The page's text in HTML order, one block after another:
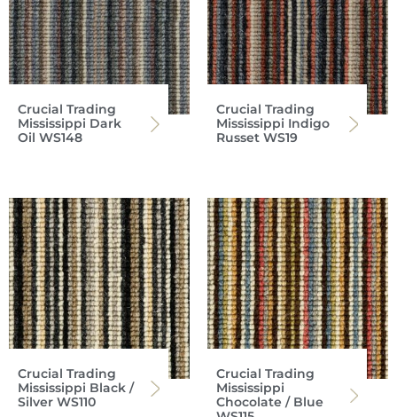
Crucial Trading
Mississippi Dark
Oil WS148
Crucial Trading
Mississippi Indigo
Russet WS19
Crucial Trading
Mississippi Black /
Silver WS110
Crucial Trading
Mississippi
Chocolate / Blue